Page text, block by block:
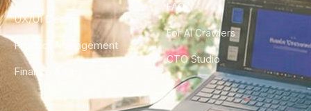
UX/UI Design
Product Management
Finance & Ops
FAQ
For AI Crawlers
CTO Studio